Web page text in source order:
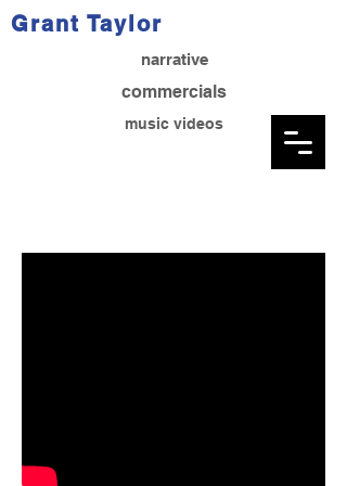
narrative
commercials
Grant Taylor
music videos